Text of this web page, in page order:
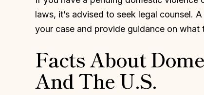
laws, it’s advised to seek legal counsel.
your case and provide guidance on
Facts About
And The U.S.